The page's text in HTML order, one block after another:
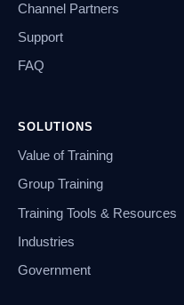
Channel Partners
Support
FAQ
SOLUTIONS
Value of Training
Group Training
Training Tools & Resources
Industries
Government